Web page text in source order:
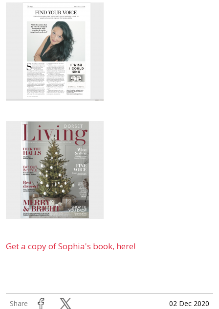
Get a copy of Sophia's book, here!
Share 02 Dec 2020